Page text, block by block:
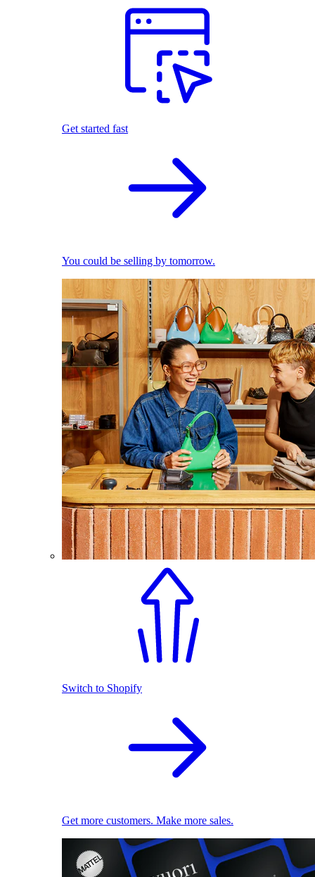
Get started fast
You could be selling by tomorrow.
Switch to Shopify
Get more customers. Make more sales.